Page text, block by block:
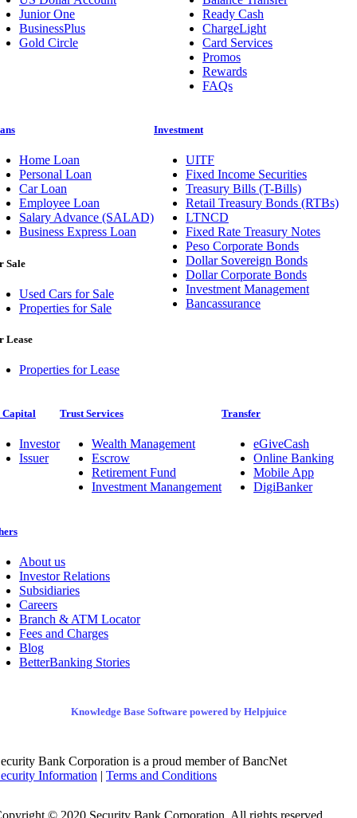
Junior One
BusinessPlus
Gold Circle
Ready Cash
ChargeLight
Card Services
Promos
Rewards
FAQs
Home Loan
Personal Loan
Car Loan
Employee Loan
Salary Advance (SALAD)
Business Express Loan
Sale
Used Cars for Sale
Properties for Sale
Lease
Properties for Lease
Investment
UITF
Fixed Income Securities
Treasury Bills (T-Bills)
Retail Treasury Bonds (RTBs)
LTNCD
Fixed Rate Treasury Notes
Peso Corporate Bonds
Dollar Sovereign Bonds
Dollar Corporate Bonds
Investment Management
Bancassurance
Capital
Investor
Issuer
Trust Services
Wealth Management
Escrow
Retirement Fund
Investment Manangement
Transfer
eGiveCash
Online Banking
Mobile App
DigiBanker
About us
Investor Relations
Subsidiaries
Careers
Branch & ATM Locator
Fees and Charges
Blog
BetterBanking Stories
Knowledge Base Software powered by Helpjuice
Bank Corporation is a proud member of BancNet
Information | Terms and Conditions
© 2020 Security Bank Corporation. All rights reserved.